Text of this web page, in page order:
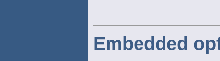
Embedded